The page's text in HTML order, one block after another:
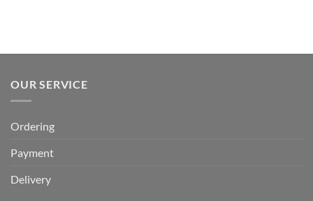
OUR SERVICE
Ordering
Payment
Delivery